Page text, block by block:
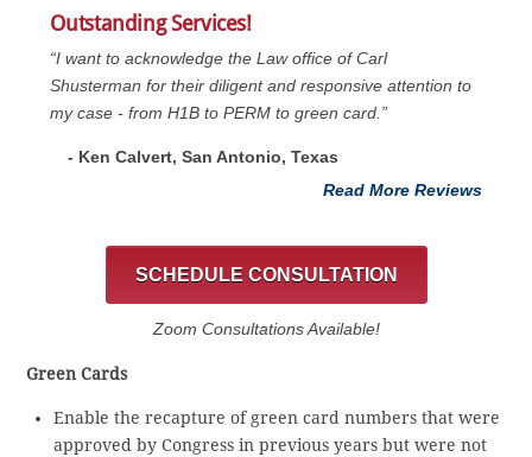
Outstanding Services!
“I want to acknowledge the Law office of Carl
Shusterman for their diligent and responsive attention to
my case - from H1B to PERM to green card.”
- Ken Calvert, San Antonio, Texas
Read More Reviews
SCHEDULE CONSULTATION
Zoom Consultations Available!
Green Cards
Enable the recapture of green card numbers that were
approved by Congress in previous years but were not